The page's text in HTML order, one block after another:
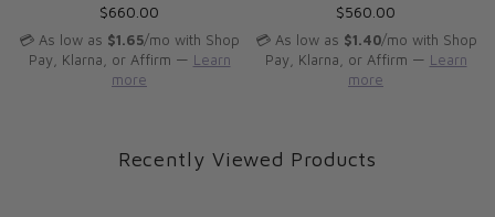
Regular
price
$660.00
💳 As low as $1.65/mo with Shop
Pay, Klarna, or Affirm — Learn
more
Regular
price
$560.00
💳 As low as $1.40/mo with Shop
Pay, Klarna, or Affirm — Learn
more
Recently Viewed Products